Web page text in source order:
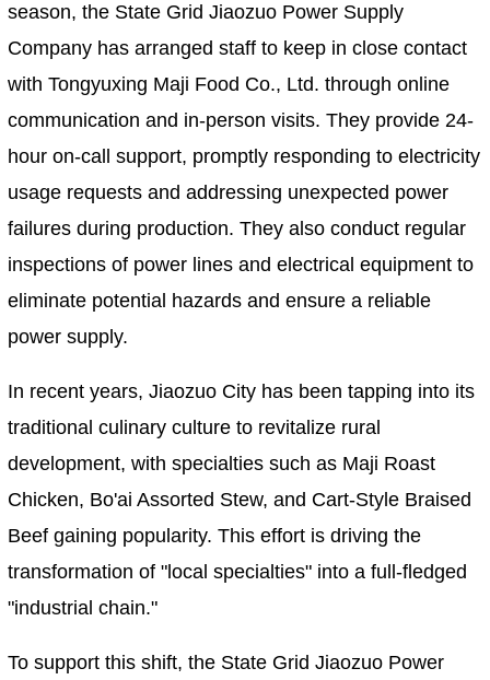
season, the State Grid Jiaozuo Power Supply
Company has arranged staff to keep in close contact
with Tongyuxing Maji Food Co., Ltd. through online
communication and in-person visits. They provide 24-
hour on-call support, promptly responding to electricity
usage requests and addressing unexpected power
failures during production. They also conduct regular
inspections of power lines and electrical equipment to
eliminate potential hazards and ensure a reliable
power supply.
In recent years, Jiaozuo City has been tapping into its
traditional culinary culture to revitalize rural
development, with specialties such as Maji Roast
Chicken, Bo'ai Assorted Stew, and Cart-Style Braised
Beef gaining popularity. This effort is driving the
transformation of "local specialties" into a full-fledged
"industrial chain."
To support this shift, the State Grid Jiaozuo Power